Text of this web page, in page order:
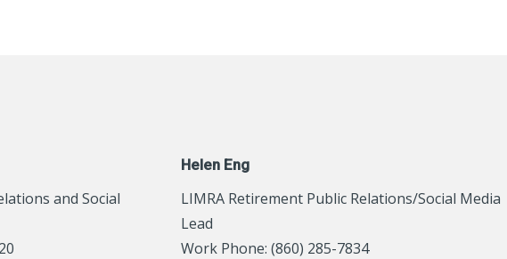
and Social
Helen Eng
LIMRA Retirement Public Relations/Social Media
Lead
Work Phone: (860) 285-7834